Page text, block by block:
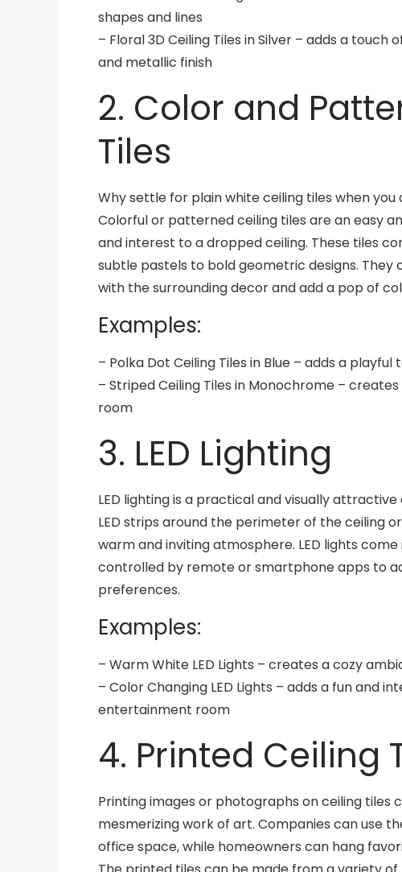
shapes and lines
– Floral 3D Ceiling Tiles in Silver – adds a
and metallic finish
2. Color and
Tiles
Why settle for plain white ceiling tiles when
Colorful or patterned ceiling tiles are an easy
and interest to a dropped ceiling. These tiles
subtle pastels to bold geometric designs.
with the surrounding decor and add a pop of
Examples:
– Polka Dot Ceiling Tiles in Blue – adds a
– Striped Ceiling Tiles in Monochrome –
room
3. LED Lighting
LED lighting is a practical and visually
LED strips around the perimeter of the ceiling
warm and inviting atmosphere. LED lights
controlled by remote or smartphone apps to
preferences.
Examples:
– Warm White LED Lights – creates a cozy
– Color Changing LED Lights – adds a fun and
entertainment room
4. Printed Ceiling
Printing images or photographs on ceiling tiles
mesmerizing work of art. Companies can use
office space, while homeowners can hang